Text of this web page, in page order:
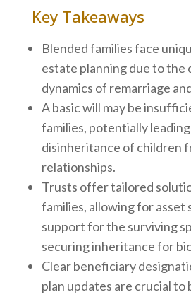
Key Takeaways
Blended families face
estate planning due to the
dynamics of remarriage
A basic will may be
families, potentially
disinheritance of children
relationships.
Trusts offer tailored
families, allowing for asset
support for the surviving
securing inheritance for
Clear beneficiary
plan updates are crucial to